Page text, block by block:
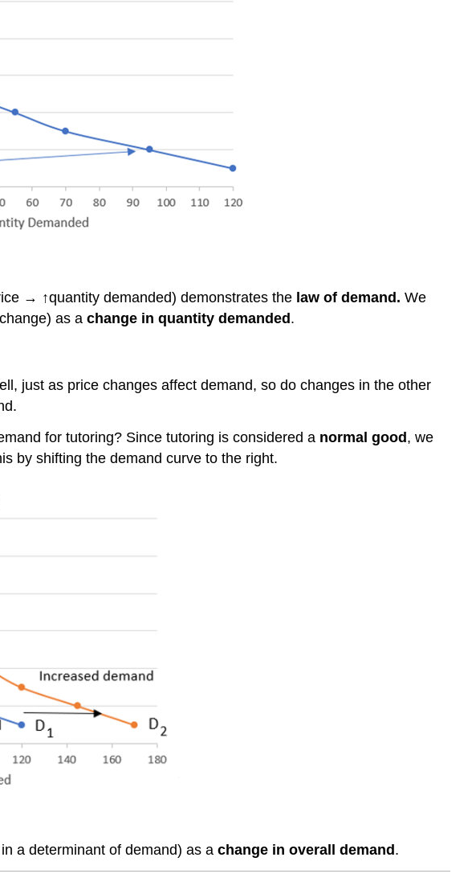
→ ↑quantity demanded) demonstrates the law of demand. We
as a change in quantity demanded.
just as price changes affect demand, so do changes in the other
for tutoring? Since tutoring is considered a normal good, we
by shifting the demand curve to the right.
a determinant of demand) as a change in overall demand .